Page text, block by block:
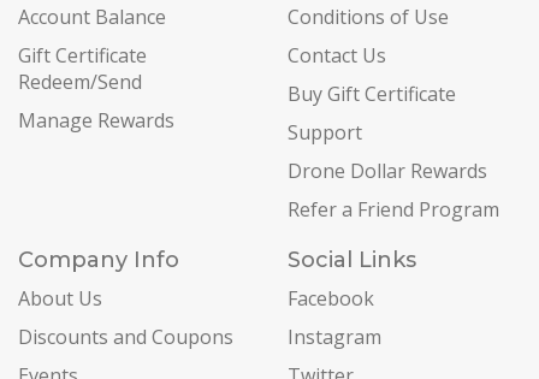
Account Balance
Gift Certificate
Redeem/Send
Manage Rewards
Conditions of Use
Contact Us
Buy Gift Certificate
Support
Drone Dollar Rewards
Refer a Friend Program
Company Info
About Us
Discounts and Coupons
Social Links
Facebook
Instagram